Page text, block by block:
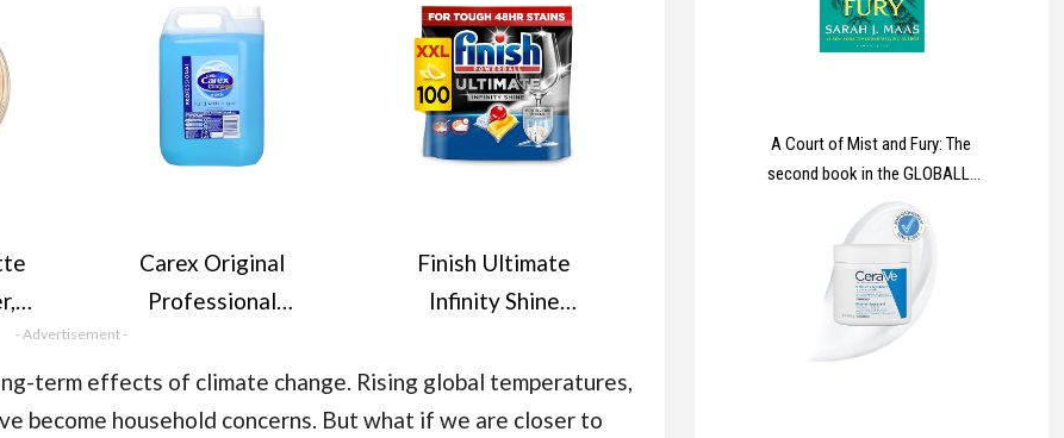
Carex Original
Professional
Antibacterial Hand
Wash - Kills 99.9% of
Bacteria & Viruses,
Finish Ultimate
Infinity Shine
bulk | Scent : Lemon |
Size: 100 Dishwasher
- Advertisement -
term effects of climate change. Rising global temperatures,
become household concerns. But what if we are closer to
Sahara Gold(10)
A Court of Mist and Fury: The
second book in the GLOBALLY
BESTSELLING, SENSATIONAL
series (A Court of Thorns and
Roses)